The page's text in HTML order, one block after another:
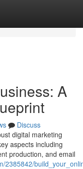
A
Discuss
digital marketing
aspects including
production, and email
2385842/